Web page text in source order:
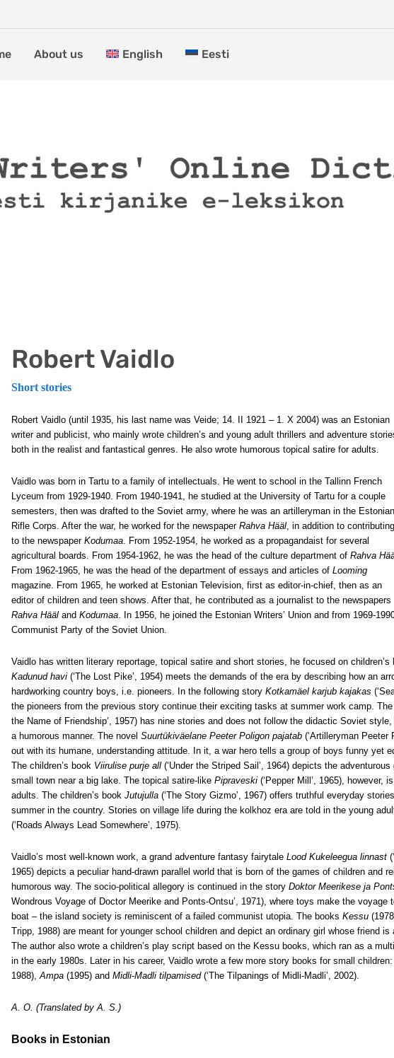
About us English Eesti
Robert Vaidlo
Short stories
Robert Vaidlo (until 1935, his last name was Veide; 14. II 1921 – 1. X 2004) was an Estonian
writer and publicist, who mainly wrote children’s and young adult thrillers and adventure
both in the realist and fantastical genres. He also wrote humorous topical satire for adults.
Vaidlo was born in Tartu to a family of intellectuals. He went to school in the Tallinn French
Lyceum from 1929-1940. From 1940-1941, he studied at the University of Tartu for a couple
semesters, then was drafted to the Soviet army, where he was an artilleryman in the Estonian
Rifle Corps. After the war, he worked for the newspaper Rahva Hääl, in addition to contributing
to the newspaper Kodumaa. From 1952-1954, he worked as a propagandaist for several
agricultural boards. From 1954-1962, he was the head of the culture department of Rahva
From 1962-1965, he was the head of the department of essays and articles of Looming
magazine. From 1965, he worked at Estonian Television, first as editor-in-chief, then as an
editor of children and teen shows. After that, he contributed as a journalist to the newspapers
Rahva Hääl and Kodumaa. In 1956, he joined the Estonian Writers’ Union and from 1969-
Communist Party of the Soviet Union.
Vaidlo has written literary reportage, topical satire and short stories, he focused on
Kadunud havi (‘The Lost Pike’, 1954) meets the demands of the era by describing how an
hardworking country boys, i.e. pioneers. In the following story Kotkamäel karjub kajakas
the pioneers from the previous story continue their exciting tasks at summer work camp. The
the Name of Friendship’, 1957) has nine stories and does not follow the didactic Soviet
a humorous manner. The novel Suurtükiväelane Peeter Poligon pajatab (‘Artilleryman Peeter
out with its humane, understanding attitude. In it, a war hero tells a group of boys funny yet
The children’s book Viirulise purje all (‘Under the Striped Sail’, 1964) depicts the
small town near a big lake. The topical satire-like Pipraveski (‘Pepper Mill’, 1965), however,
adults. The children’s book Jutujulla (‘The Story Gizmo’, 1967) offers truthful everyday
summer in the country. Stories on village life during the kolkhoz era are told in the young
(‘Roads Always Lead Somewhere’, 1975).
Vaidlo’s most well-known work, a grand adventure fantasy fairytale Lood Kukeleegua linnast
1965) depicts a peculiar hand-drawn parallel world that is born of the games of children and
humorous way. The socio-political allegory is continued in the story Doktor Meerikese ja
Wondrous Voyage of Doctor Meerike and Ponts-Ontsu’, 1971), where toys make the voyage
boat – the island society is reminiscent of a failed communist utopia. The books Kessu
Tripp, 1988) are meant for younger school children and depict an ordinary girl whose friend
The author also wrote a children’s play script based on the Kessu books, which ran as a
in the early 1980s. Later in his career, Vaidlo wrote a few more story books for small children:
1988),Ampa (1995) and Midli-Madli tilpamised(‘The Tilpanings of Midli-Madli’, 2002).
A. O. (Translated by A. S.)
Books in Estonian